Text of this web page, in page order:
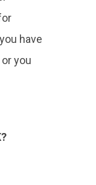
have
you